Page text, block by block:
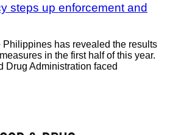
steps up enforcement and
has revealed the results
in the first half of this year.
Drug Administration faced